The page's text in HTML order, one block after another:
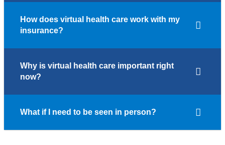
How does virtual health care work with my
insurance?
Why is virtual health care important right
now?
What if I need to be seen in person?